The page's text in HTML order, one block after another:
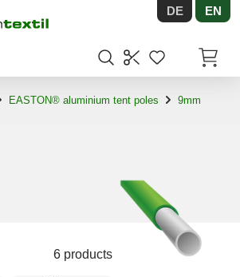
DE EN
EASTON® aluminium tent poles 9mm
6 products